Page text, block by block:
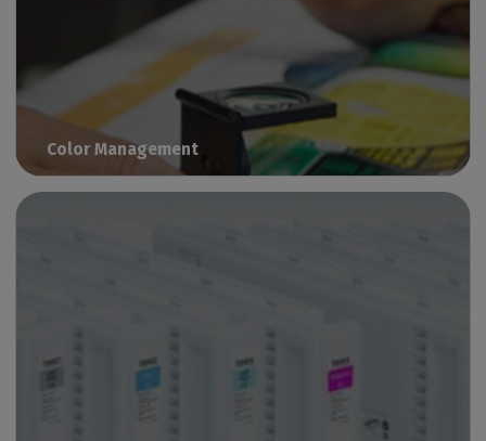
Color Management
Print accurate, vibrant colors with Caldera